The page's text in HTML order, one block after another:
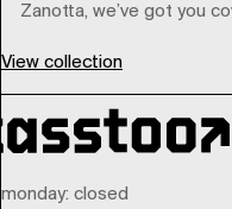
Zanotta, we’ve got you
View collection
monday: closed